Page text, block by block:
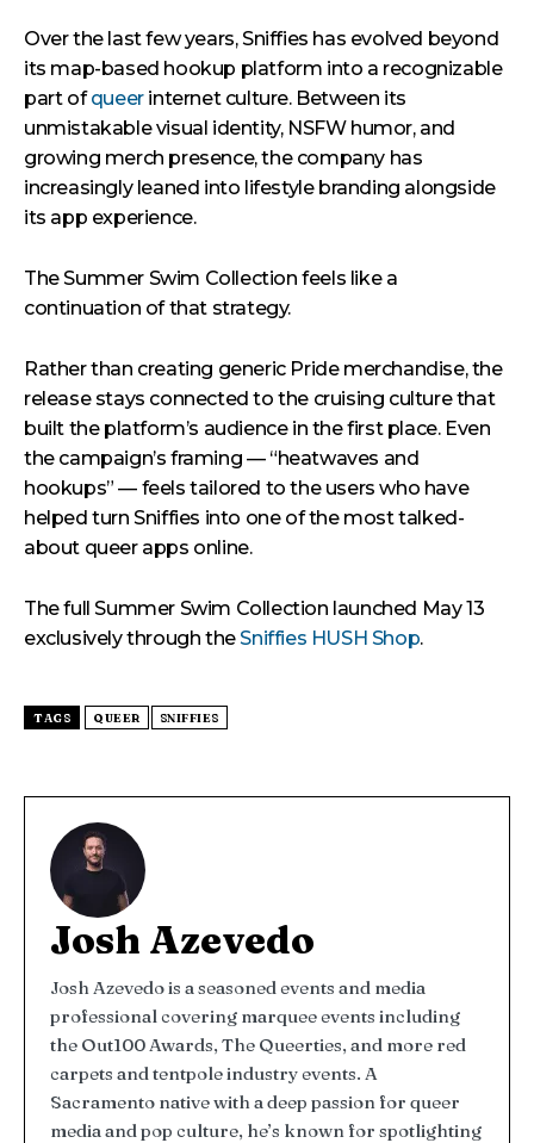
Over the last few years, Sniffies has evolved beyond
its map-based hookup platform into a recognizable
part ofqueerinternet culture. Between its
unmistakable visual identity, NSFW humor, and
growing merch presence, the company has
increasingly leaned into lifestyle branding alongside
its app experience.
The Summer Swim Collection feels like a
continuation of that strategy.
Rather than creating generic Pride merchandise, the
release stays connected to the cruising culture that
built the platform’s audience in the first place. Even
the campaign’s framing — “heatwaves and
hookups” — feels tailored to the users who have
helped turn Sniffies into one of the most talked-
about queer apps online.
The full Summer Swim Collection launched May 13
exclusively through theSniffies HUSH Shop.
TAGS QUEER SNIFFIES
Josh Azevedo
Josh Azevedo is a seasoned events and media
professional covering marquee events including
the Out100 Awards, The Queerties, and more red
carpets and tentpole industry events. A
Sacramento native with a deep passion for queer
media and pop culture, he’s known for spotlighting